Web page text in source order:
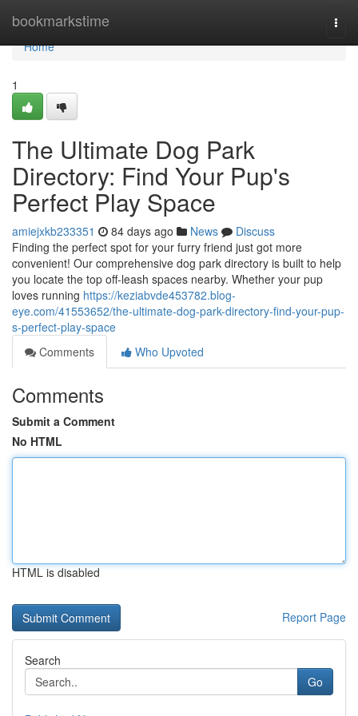
bookmarkstime
Home
Home
1
The Ultimate Dog Park
Directory: Find Your Pup's
Perfect Play Space
amiejxkb233351 84 days ago News
Discuss
Finding the perfect spot for your furry friend just got more
convenient! Our comprehensive dog park directory is built to help
you locate the top off-leash spaces nearby. Whether your pup
loves running https://keziabvde453782.blog-
eye.com/41553652/the-ultimate-dog-park-directory-find-your-pup-
s-perfect-play-space
Comments
Who Upvoted
Comments
Submit a Comment
No HTML
HTML is disabled
Report Page
Search
Go